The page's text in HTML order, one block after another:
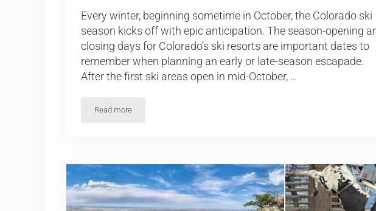
Every winter, beginning sometime in October, the Colorado ski
season kicks off with epic anticipation. The season-opening
closing days for Colorado’s ski resorts are important dates to
remember when planning an early or late-season escapade.
After the first ski areas open in mid-October, …
Read more2026-27 Colorado Ski Resorts Season Opening and Closing Dates